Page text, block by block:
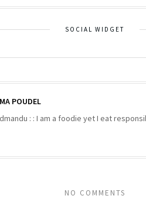
SOCIAL WIDGET
POUDEL
: : I am a foodie yet I eat
NO COMMENTS